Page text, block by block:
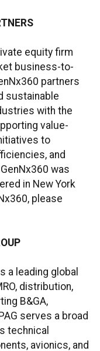
equity firm
business-to-
partners
sustainable
with the
value-
to
and
was
in New York
please
a leading global
distribution,
B&GA,
serves a broad
technical
avionics, and